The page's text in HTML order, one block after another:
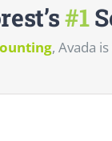
#1
, Avada